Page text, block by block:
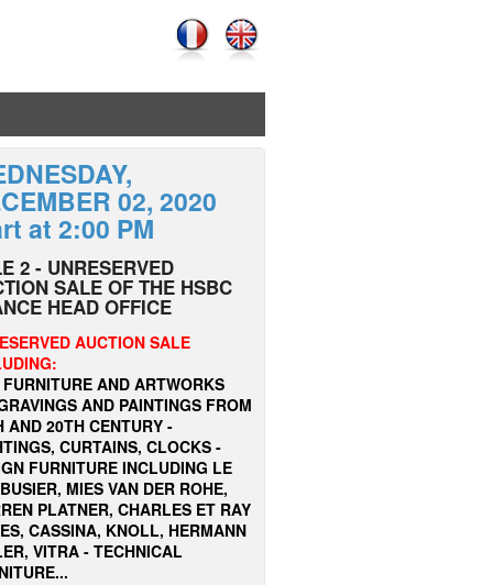
02, 2020
at 2:00 PM
2 - UNRESERVED
SALE OF THE HSBC
HEAD OFFICE
AUCTION SALE
AND ARTWORKS
AND PAINTINGS FROM
AND 20TH CENTURY -
CURTAINS, CLOCKS -
FURNITURE INCLUDING LE
MIES VAN DER ROHE,
PLATNER, CHARLES ET RAY
CASSINA, KNOLL, HERMANN
VITRA - TECHNICAL